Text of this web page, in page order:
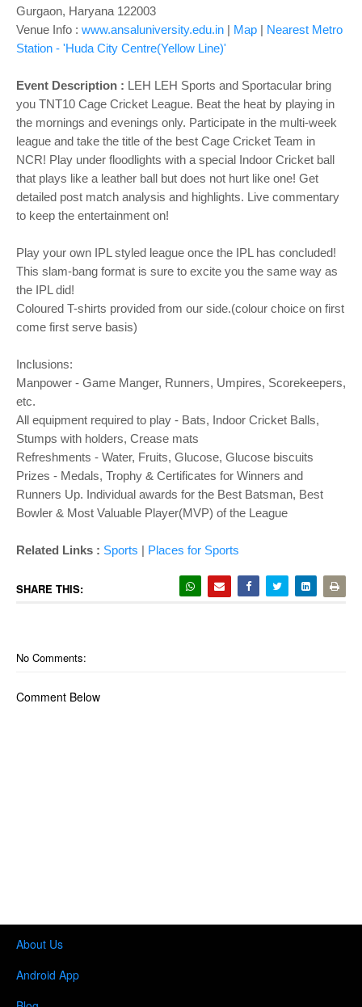
Gurgaon, Haryana 122003
Venue Info : www.ansaluniversity.edu.in | Map | Nearest Metro
Station - 'Huda City Centre(Yellow Line)'
Event Description : LEH LEH Sports and Sportacular bring
you TNT10 Cage Cricket League. Beat the heat by playing in
the mornings and evenings only. Participate in the multi-week
league and take the title of the best Cage Cricket Team in
NCR! Play under floodlights with a special Indoor Cricket ball
that plays like a leather ball but does not hurt like one! Get
detailed post match analysis and highlights. Live commentary
to keep the entertainment on!
Play your own IPL styled league once the IPL has concluded!
This slam-bang format is sure to excite you the same way as
the IPL did!
Coloured T-shirts provided from our side.(colour choice on first
come first serve basis)
Inclusions:
Manpower - Game Manger, Runners, Umpires, Scorekeepers,
etc.
All equipment required to play - Bats, Indoor Cricket Balls,
Stumps with holders, Crease mats
Refreshments - Water, Fruits, Glucose, Glucose biscuits
Prizes - Medals, Trophy & Certificates for Winners and
Runners Up. Individual awards for the Best Batsman, Best
Bowler & Most Valuable Player(MVP) of the League
Related Links : Sports | Places for Sports
SHARE THIS:
No Comments:
Comment Below
About Us
Android App